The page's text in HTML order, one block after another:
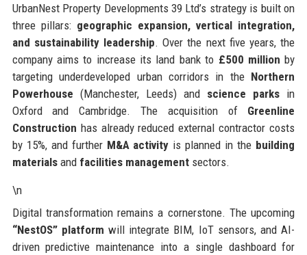
UrbanNest Property Developments 39 Ltd’s strategy is built on
three pillars: geographic expansion, vertical integration,
and sustainability leadership. Over the next five years, the
company aims to increase its land bank to £500 million by
targeting underdeveloped urban corridors in the Northern
Powerhouse (Manchester, Leeds) and science parks in
Oxford and Cambridge. The acquisition of Greenline
Construction has already reduced external contractor costs
by 15%, and further M&A activity is planned in the building
materialsand facilities managementsectors.
\n
Digital transformation remains a cornerstone. The upcoming
“NestOS” platform will integrate BIM, IoT sensors, and AI-
driven predictive maintenance into a single dashboard for